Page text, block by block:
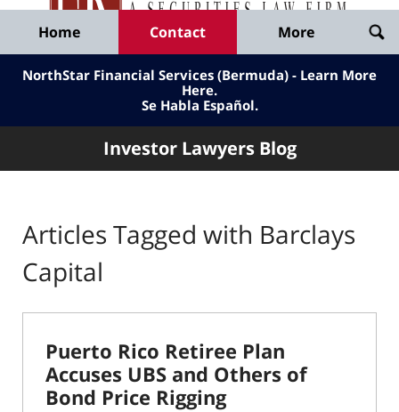
Shepherd
Smith
Edwards
&
Kantas,
LLP
Home Contact More
NorthStar Financial Services (Bermuda) - Learn More
Here.
Se Habla Español.
Investor Lawyers Blog
Articles Tagged with Barclays
Capital
Puerto Rico Retiree Plan
Accuses UBS and Others of
Bond Price Rigging